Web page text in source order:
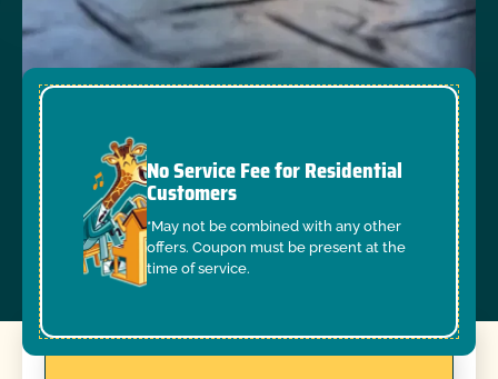
No Service Fee for Residential
Customers
*May not be combined with any other
offers. Coupon must be present at the
time of service.